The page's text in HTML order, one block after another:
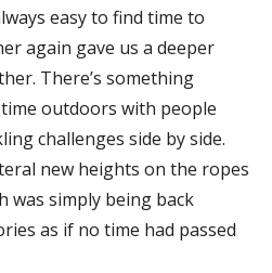
easy to find time to
again gave us a deeper
There’s something
outdoors with people
challenges side by side.
new heights on the ropes
was simply being back
as if no time had passed